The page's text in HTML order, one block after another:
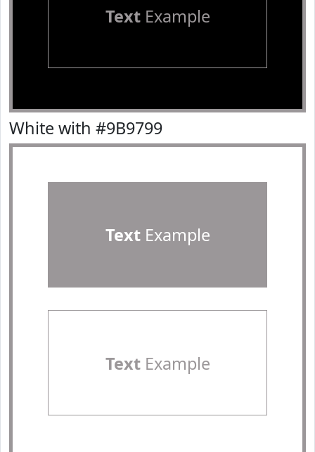
TextExample
White with #9B9799
TextExample
TextExample